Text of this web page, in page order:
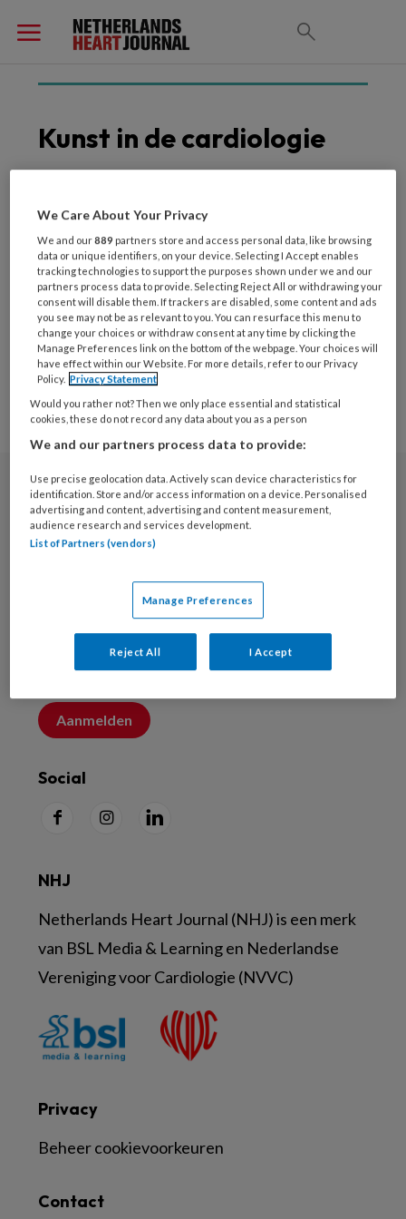
Kunst in de cardiologie
17 FEBRUARI 2026 ALGEMENE CARDIOLOGIE
Hoe klassieke dichtkunst
en moderne cardiologie
elkaar versterken
Nieuwsbrief
Schrijf u in voor de nieuwsbrief
Account maken
Aanmelden
Social
Contact
Privacy
Beheer cookievoorkeuren
NHJ
Netherlands Heart Journal (NHJ) is een merk
van BSL Media & Learning en Nederlandse
Vereniging voor Cardiologie (NVVC)
We Care About Your Privacy
We and our889 partners store and access personal data, like browsing
data or unique identifiers, on your device. Selecting I Accept enables
tracking technologies to support the purposes shown under we and our
partners process data to provide. Selecting Reject All or withdrawing your
consent will disable them. If trackers are disabled, some content and ads
you see may not be as relevant to you. You can resurface this menu to
change your choices or withdraw consent at any time by clicking the
Manage Preferences link on the bottom of the webpage. Your choices will
have effect within our Website. For more details, refer to our Privacy
Policy. Privacy Statement
Would you rather not? Then we only place essential and statistical
cookies, these do not record any data about you as a person
We and our partners process data to provide:
Use precise geolocation data. Actively scan device characteristics for
identification. Store and/or access information on a device. Personalised
advertising and content, advertising and content measurement,
audience research and services development.
List of Partners (vendors)
Manage Preferences
Reject All I Accept